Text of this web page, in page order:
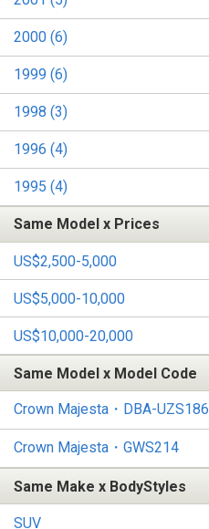
2000 (6)
1999 (6)
1998 (3)
1996 (4)
1995 (4)
Same Model x Prices
US$2,500-5,000
US$5,000-10,000
US$10,000-20,000
Same Model x Model Code
Crown Majesta・DBA-UZS186
Crown Majesta・GWS214
Same Make x BodyStyles
SUV